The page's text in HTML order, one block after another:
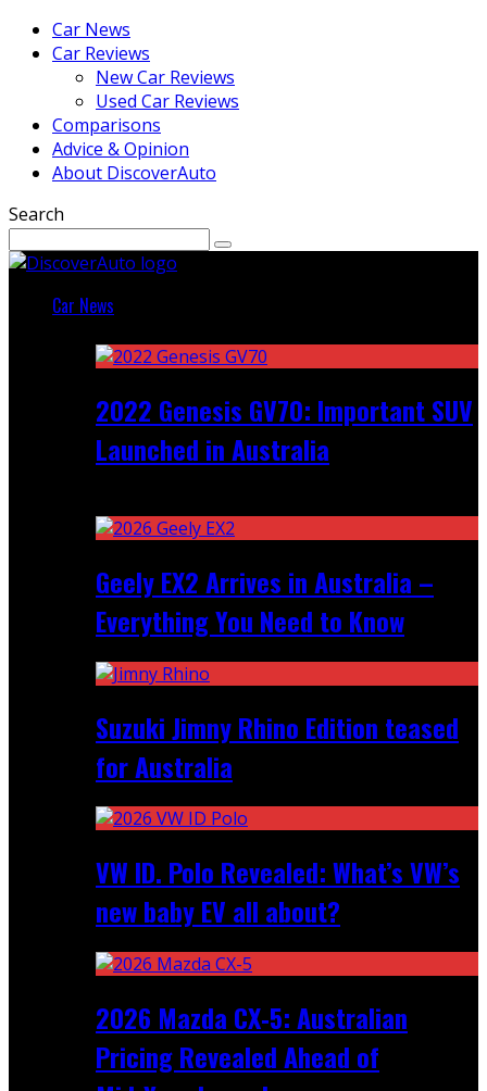
Car News
Car Reviews
New Car Reviews
Used Car Reviews
Comparisons
Advice & Opinion
About DiscoverAuto
Search
Car News
2022 Genesis GV70: Important SUV
Launched in Australia
Geely EX2 Arrives in Australia –
Everything You Need to Know
Suzuki Jimny Rhino Edition teased
for Australia
VW ID. Polo Revealed: What’s VW’s
new baby EV all about?
2026 Mazda CX‑5: Australian
Pricing Revealed Ahead of